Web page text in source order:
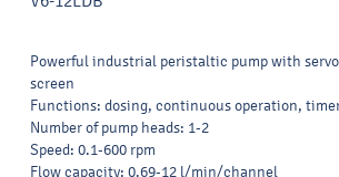
Powerful industrial peristaltic pump with
screen
Functions: dosing, continuous operation,
Number of pump heads: 1-2
Speed: 0.1-600 rpm
Flow capacity: 0.69-12 l/min/channel